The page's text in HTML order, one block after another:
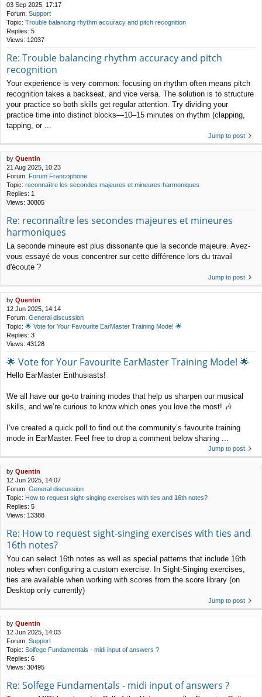
03 Sep 2025, 17:17
Forum: Support
Topic: Trouble balancing rhythm accuracy and pitch recognition
Replies: 5
Views: 12037
Re: Trouble balancing rhythm accuracy and pitch
recognition
Your experience is very common: focusing on rhythm often means pitch
recognition takes a backseat, and vice versa. The solution is to structure
your practice so both skills get regular attention. Try dividing your
practice time into distinct blocks—10–15 minutes on rhythm (clapping,
tapping, or ...
Jump to post
by Quentin
21 Aug 2025, 10:23
Forum: Forum Francophone
Topic: reconnaître les secondes majeures et mineures harmoniques
Replies: 1
Views: 30805
Re: reconnaître les secondes majeures et mineures
harmoniques
La seconde mineure est plus dissonante que la seconde majeure. Avez-
vous essayé de vous concentrer sur cette différence lors du travail
d'écoute ?
Jump to post
by Quentin
12 Jun 2025, 14:14
Forum: General discussion
Topic: 🌟 Vote for Your Favourite EarMaster Training Mode! 🌟
Replies: 3
Views: 43128
🌟 Vote for Your Favourite EarMaster Training Mode! 🌟
Hello EarMaster Enthusiasts!
We all have our go-to training modes that help us sharpen our musical
skills, and we’re curious to know which ones you love the most! 🎶
I’ve created a quick poll to find out the community’s favourite training
mode in EarMaster. Feel free to drop a comment below sharing ...
Jump to post
by Quentin
12 Jun 2025, 14:07
Forum: General discussion
Topic: How to request sight-singing exercises with ties and 16th notes?
Replies: 5
Views: 13388
Re: How to request sight-singing exercises with ties and
16th notes?
You can select 16th notes as well as special patterns that include 16th
notes when configuring a custom exercise. In Sight-Singing exercises,
ties are available when working with scores from the score library (on
Desktop only currently)
Jump to post
by Quentin
12 Jun 2025, 14:03
Forum: Support
Topic: Solfege Fundamentals - midi input of answers ?
Replies: 6
Views: 30495
Re: Solfege Fundamentals - midi input of answers ?